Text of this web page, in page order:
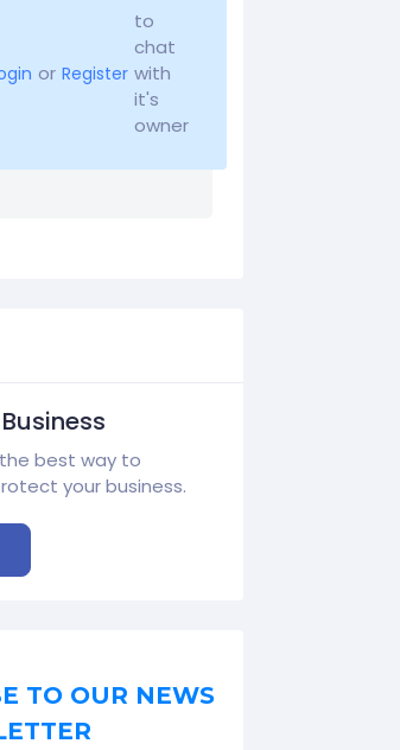
or Register
to
chat
with
it's
owner
best way to
your business.
TO OUR NEWS